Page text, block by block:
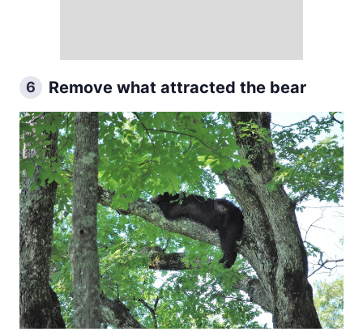
6 Remove what attracted the bear